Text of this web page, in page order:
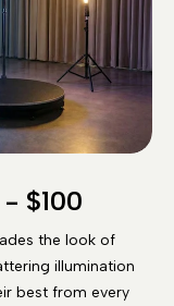
$100
the look of
illumination
best from every